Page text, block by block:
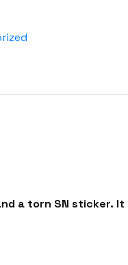
a torn SN sticker.